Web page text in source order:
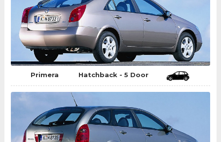
Primera Hatchback - 5 Door